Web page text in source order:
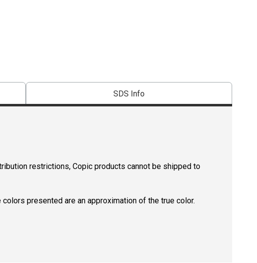
SDS Info
restrictions, Copic products cannot be shipped to
presented are an approximation of the true color.